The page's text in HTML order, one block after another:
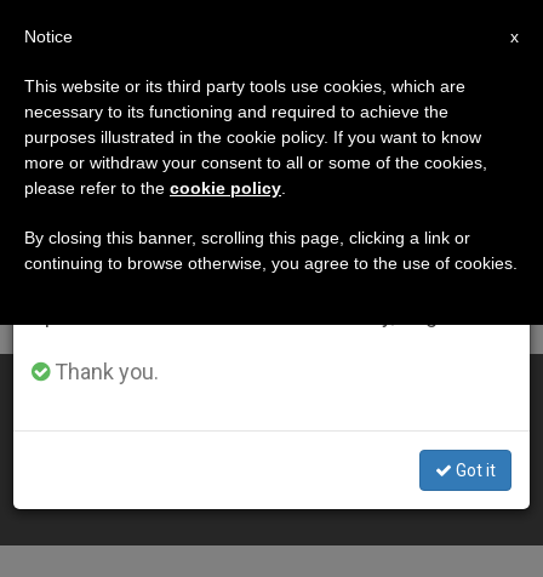
DÍA
Junio 20th, 2011
LATEST NEWS
Archbishop Urges Nations to Open Borders
×
Important Notice
From July 27 to August 7 we will take our
annual break, taking advantage of the summer
period when less information is generated and
Thank you.
Got it
x
Notice
This website or its third party tools use cookies, which are
necessary to its functioning and required to achieve the
purposes illustrated in the cookie policy. If you want to know
more or withdraw your consent to all or some of the cookies,
please refer to the cookie policy
By closing this banner, scrolling this page, clicking a link or
continuing to browse otherwise, you agree to the use of cookies.